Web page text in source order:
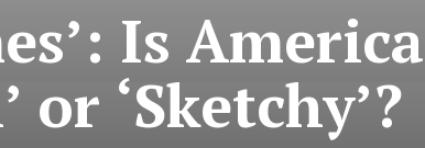
Is
‘Sketchy’?